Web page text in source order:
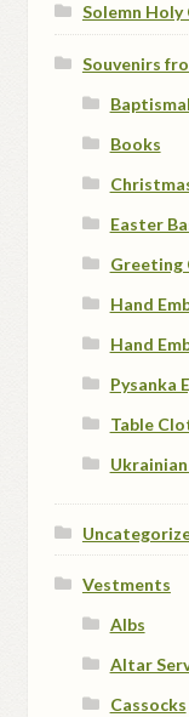
Solemn Holy
Souvenirs
Books
Easter
Greeting
Hand
Hand
Pysanka
Table
Vestments
Albs
Altar
Cassocks